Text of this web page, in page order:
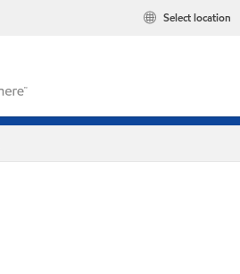
Select location